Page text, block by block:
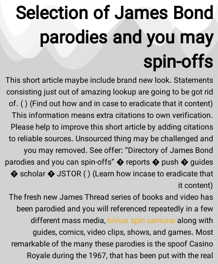
Selection of James Bond
parodies and you may
spin-offs
This short article maybe include brand new look. Statements
consisting just out of amazing lookup are going to be got rid
of. ( ) (Find out how and in case to eradicate that it content)
This information means extra citations to own verification.
Please help to improve this short article by adding citations
to reliable sources. Unsourced thing may be challenged and
you may removed. See offer: “Directory of James Bond
parodies and you can spin-offs” � reports � push � guides
� scholar � JSTOR ( ) (Learn how incase to eradicate that
it content)
The fresh new James Thread series of books and video has
been parodied and you will referenced repeatedly in a few
different mass media, bônus spin samurai along with
guides, comics, video clips, shows, and games. Most
remarkable of the many these parodies is the spoof Casino
Royale during the 1967, that has been put with the real